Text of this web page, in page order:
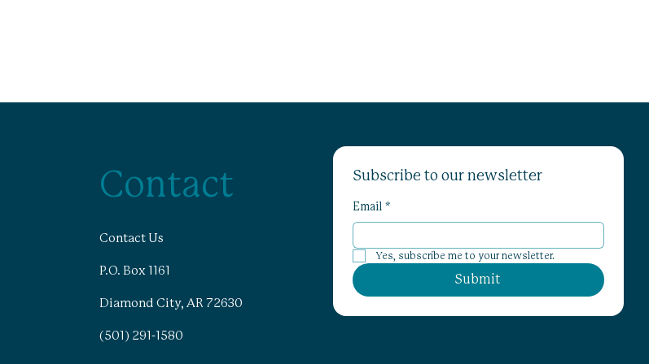
Contact
Contact Us
P.O. Box 1161
Diamond City, AR 72630
(501) 291-1580
Subscribe to our newsletter
Email *
Yes, subscribe me to your newsletter.
Submit